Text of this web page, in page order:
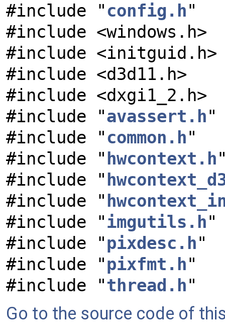
#include "config.h"
#include <windows.h>
#include <initguid.h>
#include <d3d11.h>
#include <dxgi1_2.h>
#include "avassert.h"
#include "common.h"
#include " hwcontext.h
#include "
#include "
#include "imgutils.h"
#include "pixdesc.h"
#include "pixfmt.h"
#include "thread.h"
Go to the source code of